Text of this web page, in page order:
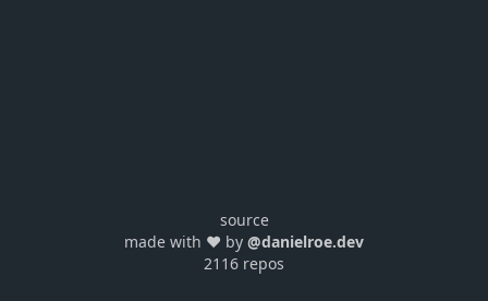
source
made with ❤️ by @danielroe.dev
2116 repos